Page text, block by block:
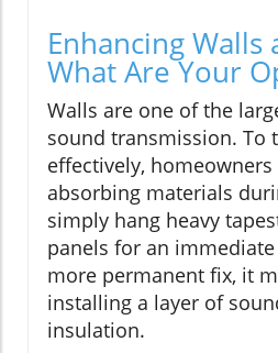
Enhancing Walls
What Are Your
Walls are one of the
sound transmission. To
effectively,
absorbing materials
simply hang heavy
panels for an
more permanent fix, it
installing a layer of
insulation.